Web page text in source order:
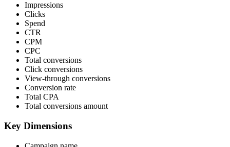
Impressions
Clicks
Spend
CTR
CPM
CPC
Total conversions
Click conversions
View-through conversions
Conversion rate
Total CPA
Total conversions amount
Key Dimensions